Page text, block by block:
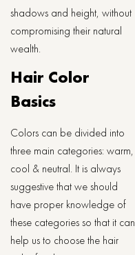
shadows and height, without
compromising their natural
wealth.
Hair Color
Basics
Colors can be divided into
three main categories: warm,
cool & neutral. It is always
suggestive that we should
have proper knowledge of
these categories so that it can
help us to choose the hair